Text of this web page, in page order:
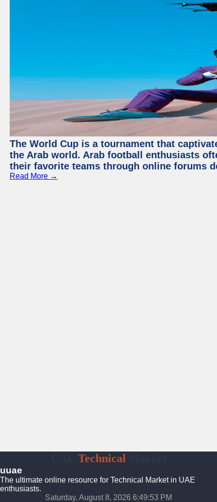
The World Cup is a tournament that
the Arab world. Arab football enthusiasts
their favorite teams through online forums
Read More →
Technical
uuae
The ultimate online resource for Technical Market in UAE
enthusiasts.
Saturday, August 8, 2026 6:49:54 PM